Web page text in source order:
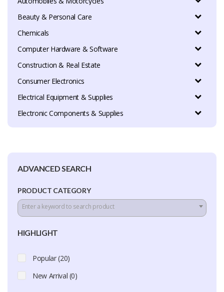
Beauty & Personal Care
Chemicals
Computer Hardware & Software
Construction & Real Estate
Consumer Electronics
Electrical Equipment & Supplies
Electronic Components & Supplies
ADVANCED SEARCH
PRODUCT CATEGORY
Enter a keyword to search product
HIGHLIGHT
Popular (20)
New Arrival (0)